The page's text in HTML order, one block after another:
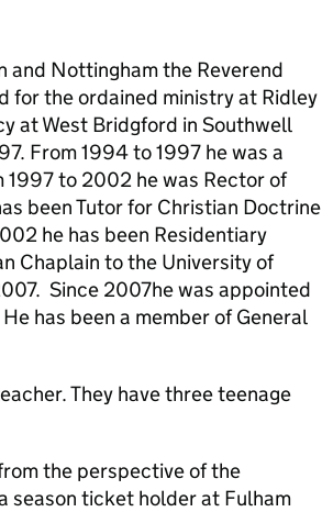
and Nottingham the Reverend
for the ordained ministry at Ridley
at West Bridgford in Southwell
From 1994 to 1997 he was a
1997 to 2002 he was Rector of
been Tutor for Christian Doctrine
he has been Residentiary
Chaplain to the University of
Since 2007he was appointed
has been a member of General
They have three teenage
the perspective of the
season ticket holder at Fulham